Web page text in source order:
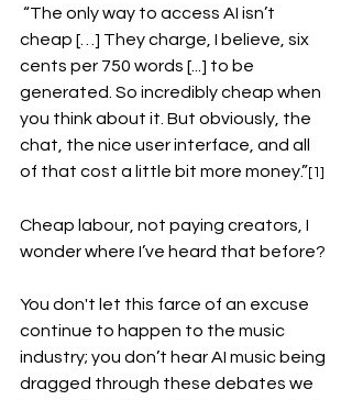
“The only way to access AI isn’t
cheap […] They charge, I believe, six
cents per 750 words [...] to be
generated. So incredibly cheap when
you think about it. But obviously, the
chat, the nice user interface, and all
of that cost a little bit more money.”[1]
Cheap labour, not paying creators, I
wonder where I’ve heard that before?
You don't let this farce of an excuse
continue to happen to the music
industry; you don’t hear AI music being
dragged through these debates we